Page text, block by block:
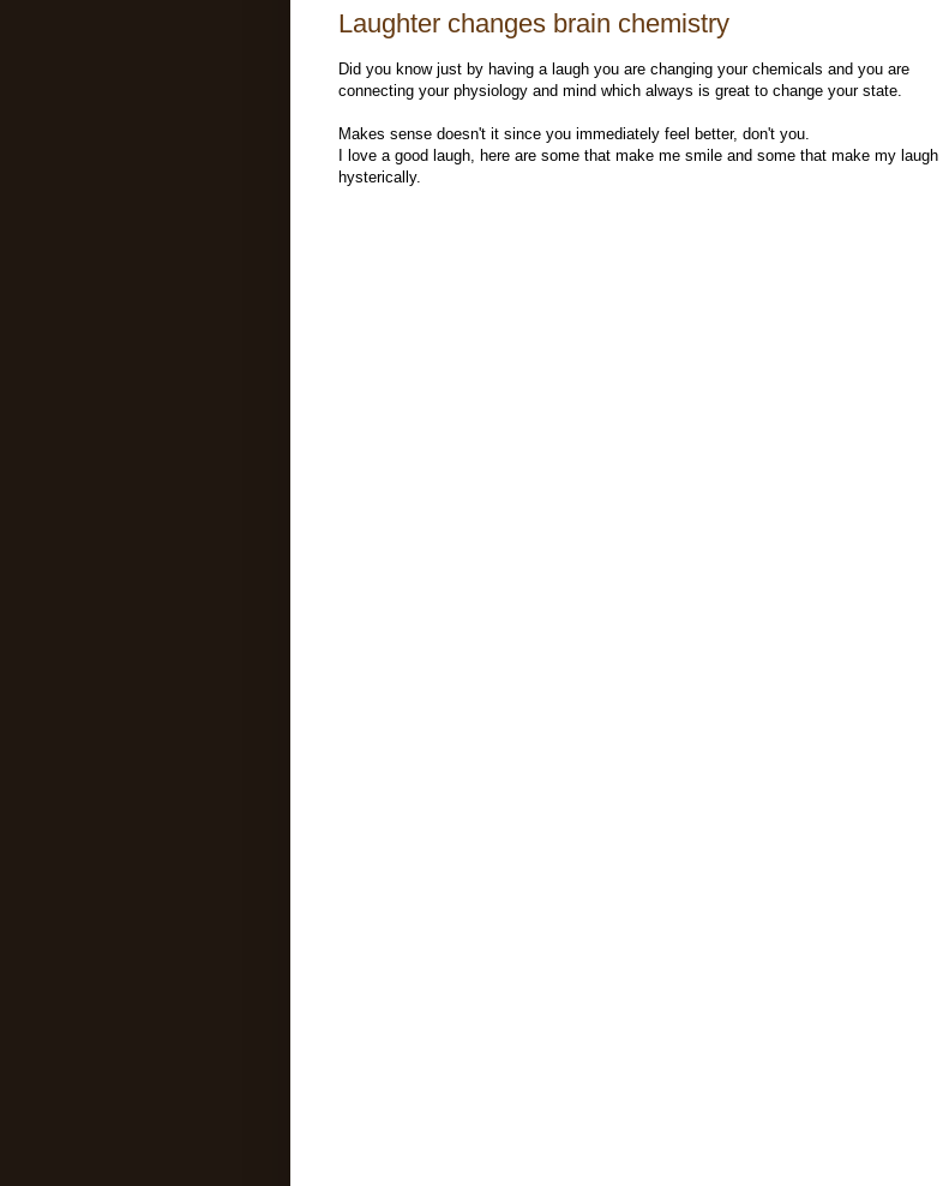
Laughter changes brain chemistry
Did you know just by having a laugh you are changing your chemicals and you are
connecting your physiology and mind which always is great to change your state.
Makes sense doesn't it since you immediately feel better, don't you.
I love a good laugh, here are some that make me smile and some that make my laugh
hysterically.